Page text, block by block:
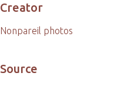
Creator
Nonpareil photos
Source